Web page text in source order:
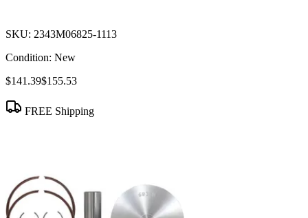
SKU: 2343M06825-1113
Condition: New
$141.39$155.53
FREE Shipping